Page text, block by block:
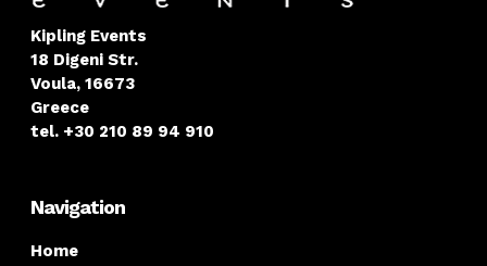
Kipling Events
18 Digeni Str.
Voula, 16673
Greece
tel. +30 210 89 94 910
Navigation
Home